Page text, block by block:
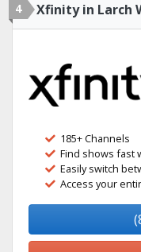
4 Xfinity in Larch
185+ Channels
Find shows fast
Easily switch
Access your